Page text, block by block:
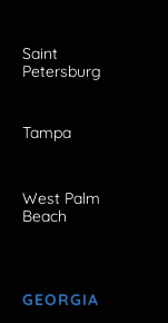
Saint
Petersburg
Tampa
West Palm
Beach
GEORGIA